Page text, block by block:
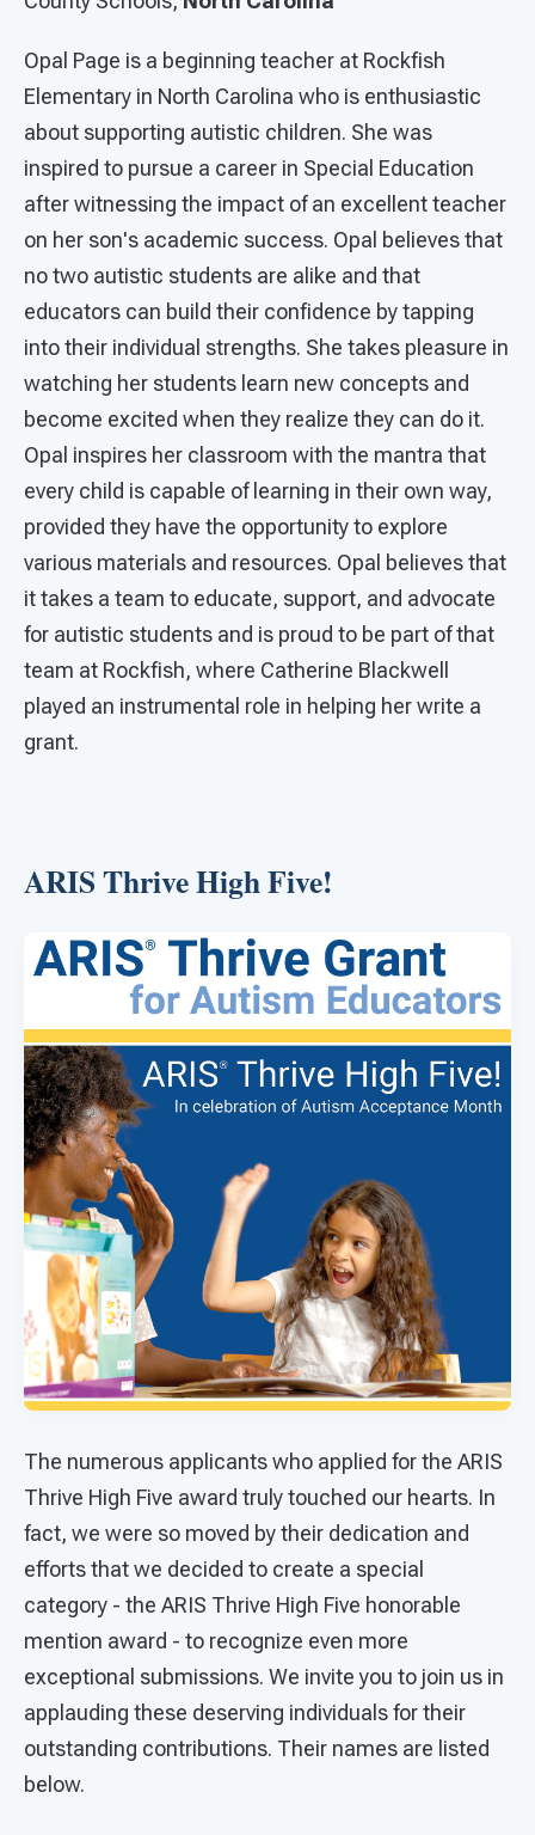
Opal Page is a beginning teacher at Rockfish
Elementary in North Carolina who is enthusiastic
about supporting autistic children. She was
inspired to pursue a career in Special Education
after witnessing the impact of an excellent teacher
on her son's academic success. Opal believes that
no two autistic students are alike and that
educators can build their confidence by tapping
into their individual strengths. She takes pleasure in
watching her students learn new concepts and
become excited when they realize they can do it.
Opal inspires her classroom with the mantra that
every child is capable of learning in their own way,
provided they have the opportunity to explore
various materials and resources. Opal believes that
it takes a team to educate, support, and advocate
for autistic students and is proud to be part of that
team at Rockfish, where Catherine Blackwell
played an instrumental role in helping her write a
grant.
ARIS Thrive High Five!
The numerous applicants who applied for the ARIS
Thrive High Five award truly touched our hearts. In
fact, we were so moved by their dedication and
efforts that we decided to create a special
category - the ARIS Thrive High Five honorable
mention award - to recognize even more
exceptional submissions. We invite you to join us in
applauding these deserving individuals for their
outstanding contributions. Their names are listed
below.